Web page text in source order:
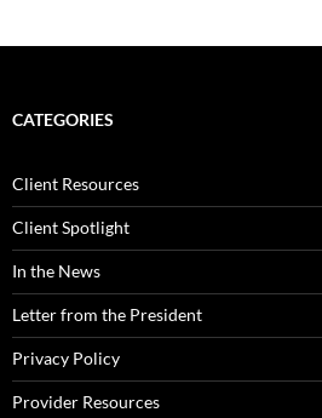
CATEGORIES
Client Resources
Client Spotlight
In the News
Letter from the President
Privacy Policy
Provider Resources